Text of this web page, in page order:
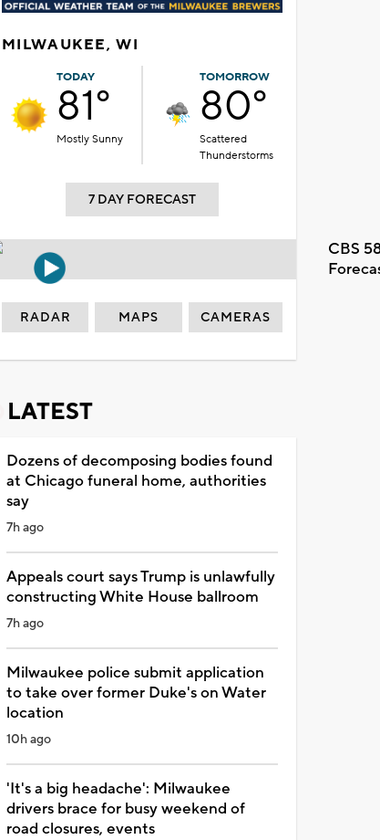
MILWAUKEE, WI
TODAY
81°
Mostly Sunny
TOMORROW
80°
Scattered
Thunderstorms
7 DAY FORECAST
CBS
RADAR MAPS CAMERAS
LATEST
Dozens of decomposing bodies found
at Chicago funeral home, authorities
say
7h ago
Appeals court says Trump is unlawfully
constructing White House ballroom
7h ago
Milwaukee police submit application
to take over former Duke's on Water
location
10h ago
'It's a big headache': Milwaukee
drivers brace for busy weekend of
road closures, events